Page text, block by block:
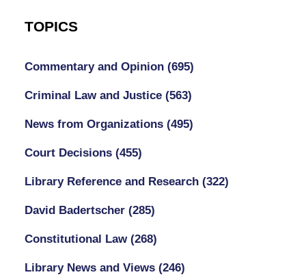
TOPICS
Commentary and Opinion (695)
Criminal Law and Justice (563)
News from Organizations (495)
Court Decisions (455)
Library Reference and Research (322)
David Badertscher (285)
Constitutional Law (268)
Library News and Views (246)